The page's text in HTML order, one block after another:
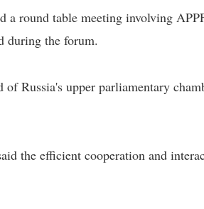
a round table meeting involving
during the forum.
Russia's upper parliamentary
the efficient cooperation and